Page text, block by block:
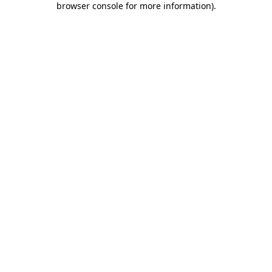
browser console for more information).